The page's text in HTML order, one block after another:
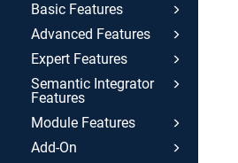
Basic Features
Advanced Features
Expert Features
Semantic Integrator
Features
Module Features
Add-On